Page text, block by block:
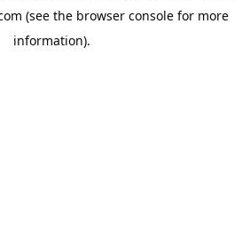
(see the browser console for more
information).